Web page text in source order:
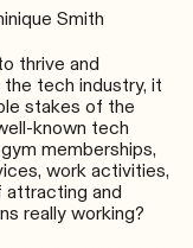
Smith
thrive and
tech industry, it
stakes of the
known tech
memberships,
work activities,
attracting and
really working?